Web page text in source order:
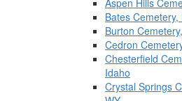
Aspen Hills
Bates
Burton
Cedron
Chesterfield
Idaho
Crystal Springs